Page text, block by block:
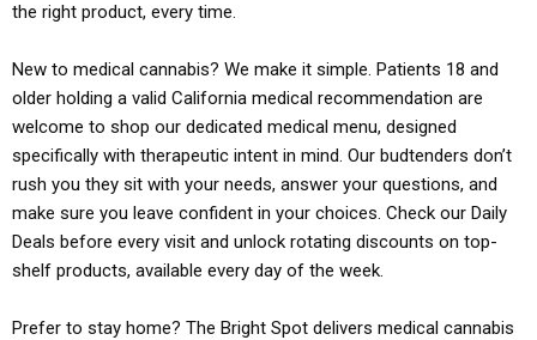
the right product, every time.
New to medical cannabis? We make it simple. Patients 18 and
older holding a valid California medical recommendation are
welcome to shop our dedicated medical menu, designed
specifically with therapeutic intent in mind. Our budtenders don’t
rush you they sit with your needs, answer your questions, and
make sure you leave confident in your choices. Check our Daily
Deals before every visit and unlock rotating discounts on top-
shelf products, available every day of the week.
Prefer to stay home? The Bright Spot delivers medical cannabis